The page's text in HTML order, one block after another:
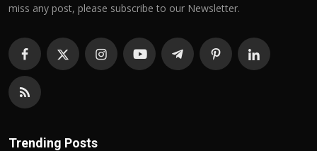
miss any post, please subscribe to our Newsletter.
Trending Posts